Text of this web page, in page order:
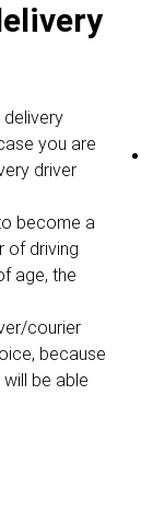
delivery
you are
driver
become a
of driving
age, the
courier
because
be able